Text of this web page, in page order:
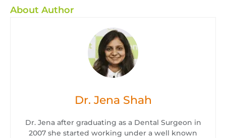
we hope to see you again with your friends and
ensure they will enjoy the same quality of service
as you have. We suggest you to get a dental
checkup every 6 month
About Author
Dr. Jena Shah
Dr. Jena after graduating as a Dental Surgeon in
2007 she started working under a well known